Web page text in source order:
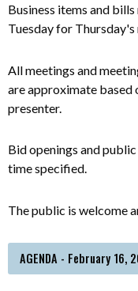
Business items and
Tuesday for Thursday's
All meetings and
are approximate based
presenter.
Bid openings and
time specified.
The public is welcome
AGENDA - February 16,